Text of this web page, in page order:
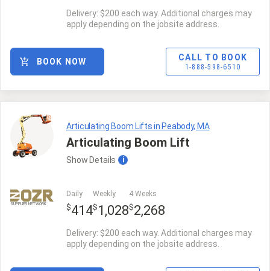
Delivery: $200 each way. Additional charges may
apply depending on the jobsite address.
CALL TO BOOK
1-888-598-6510
BOOK NOW
Articulating Boom Lifts in Peabody, MA
Articulating Boom Lift
Show Details i
SUPPLIER NETWORK
Daily
$414
Weekly
$ 1,028
4 Weeks
$2,268
Delivery: $200 each way. Additional charges may
apply depending on the jobsite address.